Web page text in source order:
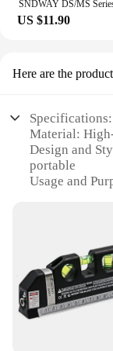
US $11.90
Here are the
Specifications:
Material:
Design and
portable
Usage and
Performance
accurate
Parts and
stable
Features: